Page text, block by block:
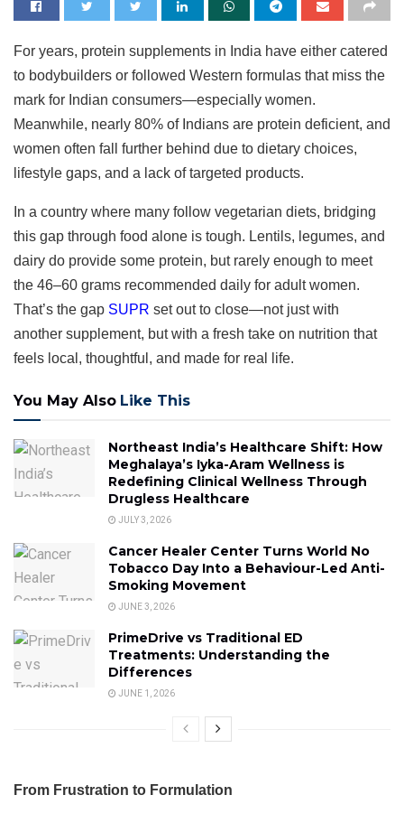
For years, protein supplements in India have either catered
to bodybuilders or followed Western formulas that miss the
mark for Indian consumers—especially women.
Meanwhile, nearly 80% of Indians are protein deficient, and
women often fall further behind due to dietary choices,
lifestyle gaps, and a lack of targeted products.
In a country where many follow vegetarian diets, bridging
this gap through food alone is tough. Lentils, legumes, and
dairy do provide some protein, but rarely enough to meet
the 46–60 grams recommended daily for adult women.
That’s the gap SUPR set out to close—not just with
another supplement, but with a fresh take on nutrition that
feels local, thoughtful, and made for real life.
You May Also Like This
Northeast India’s Healthcare Shift: How
Meghalaya’s Iyka-Aram Wellness is
Redefining Clinical Wellness Through
Drugless Healthcare
JULY 3, 2026
Cancer Healer Center Turns World No
Tobacco Day Into a Behaviour-Led Anti-
Smoking Movement
JUNE 3, 2026
PrimeDrive vs Traditional ED
Treatments: Understanding the
Differences
JUNE 1, 2026
From Frustration to Formulation